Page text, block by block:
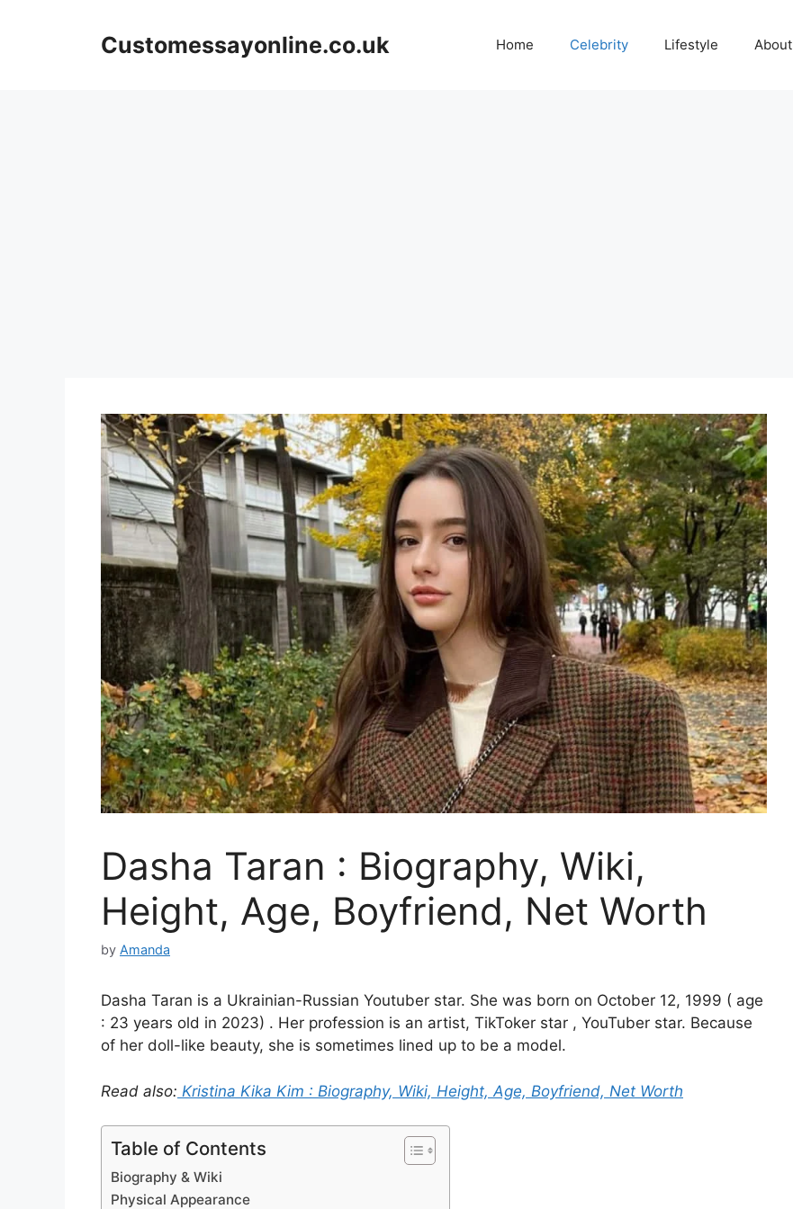
Customessayonline.co.uk Home Celebrity Lifestyle About
Dasha Taran : Biography, Wiki,
Height, Age, Boyfriend, Net Worth
by Amanda
Dasha Taran is a Ukrainian-Russian Youtuber star. She was born on October 12, 1999 ( age
: 23 years old in 2023) . Her profession is an artist, TikToker star , YouTuber star. Because
of her doll-like beauty, she is sometimes lined up to be a model.
Read also: Kristina Kika Kim : Biography, Wiki, Height, Age, Boyfriend, Net Worth
Table of Contents
Biography & Wiki
Physical Appearance